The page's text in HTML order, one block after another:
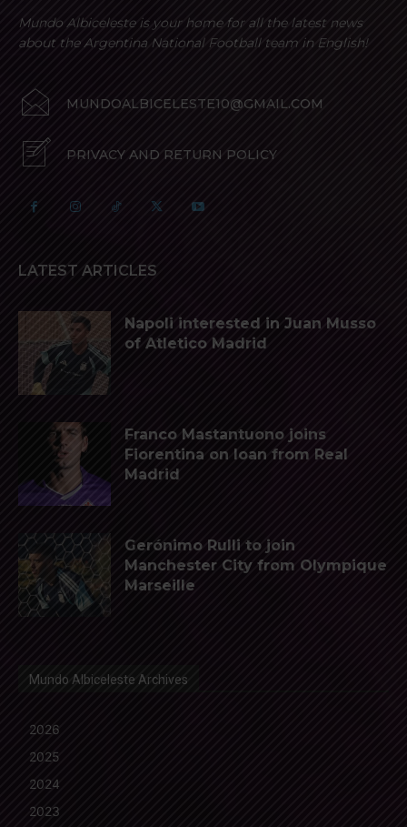
Mundo Albiceleste is your home for all the latest news
about the Argentina National Football team in English!
MUNDOALBICELESTE10@GMAIL.COM
PRIVACY AND RETURN POLICY
LATEST ARTICLES
Napoli interested in Juan Musso
of Atletico Madrid
Franco Mastantuono joins
Fiorentina on loan from Real
Madrid
Gerónimo Rulli to join
Manchester City from Olympique
Marseille
Mundo Albiceleste Archives
2026
2025
2024
2023